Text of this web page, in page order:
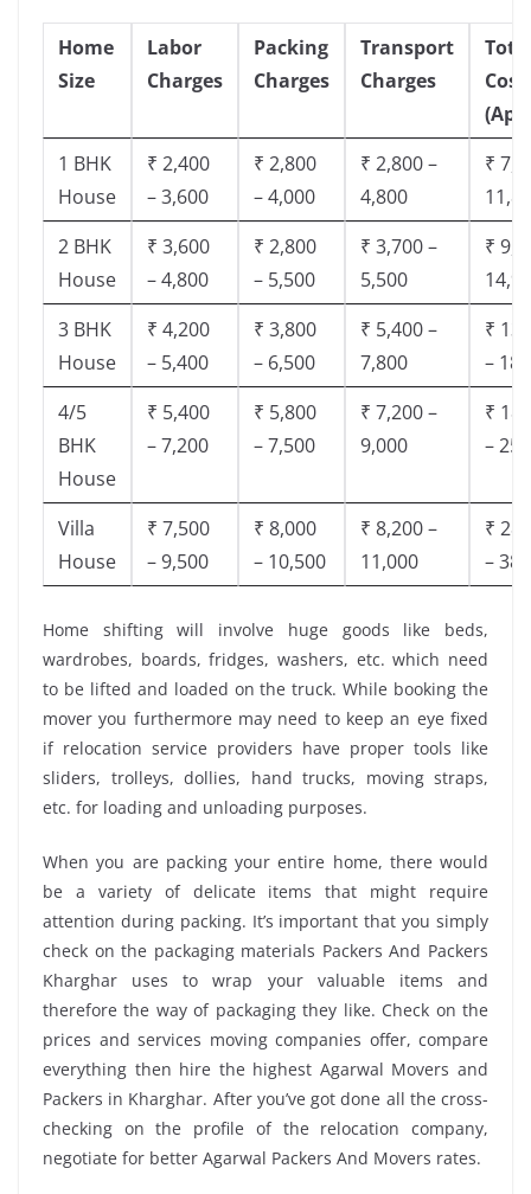
Home
Size
Labor
Charges
Packing
Charges
Transport
Charges
Cost
1 BHK
House
₹ 2,400
– 3,600
₹ 2,800
– 4,000
₹ 2,800 –
4,800
₹
2 BHK
House
₹ 3,600
– 4,800
₹ 2,800
– 5,500
₹ 3,700 –
5,500
₹
3 BHK
House
₹ 4,200
– 5,400
₹ 3,800
– 6,500
₹ 5,400 –
7,800
₹
–
4/5
BHK
House
₹ 5,400
– 7,200
₹ 5,800
– 7,500
₹ 7,200 –
9,000
₹
–
Villa
House
₹ 7,500
– 9,500
₹ 8,000
– 10,500
₹ 8,200 –
11,000
₹
–
Home shifting will involve huge goods like beds,
wardrobes, boards, fridges, washers, etc. which need
to be lifted and loaded on the truck. While booking the
mover you furthermore may need to keep an eye fixed
if relocation service providers have proper tools like
sliders, trolleys, dollies, hand trucks, moving straps,
etc. for loading and unloading purposes.
When you are packing your entire home, there would
be a variety of delicate items that might require
attention during packing. It’s important that you simply
check on the packaging materials Packers And Packers
Kharghar uses to wrap your valuable items and
therefore the way of packaging they like. Check on the
prices and services moving companies offer, compare
everything then hire the highest Agarwal Movers and
Packers in Kharghar. After you’ve got done all the cross-
checking on the profile of the relocation company,
negotiate for better Agarwal Packers And Movers rates.